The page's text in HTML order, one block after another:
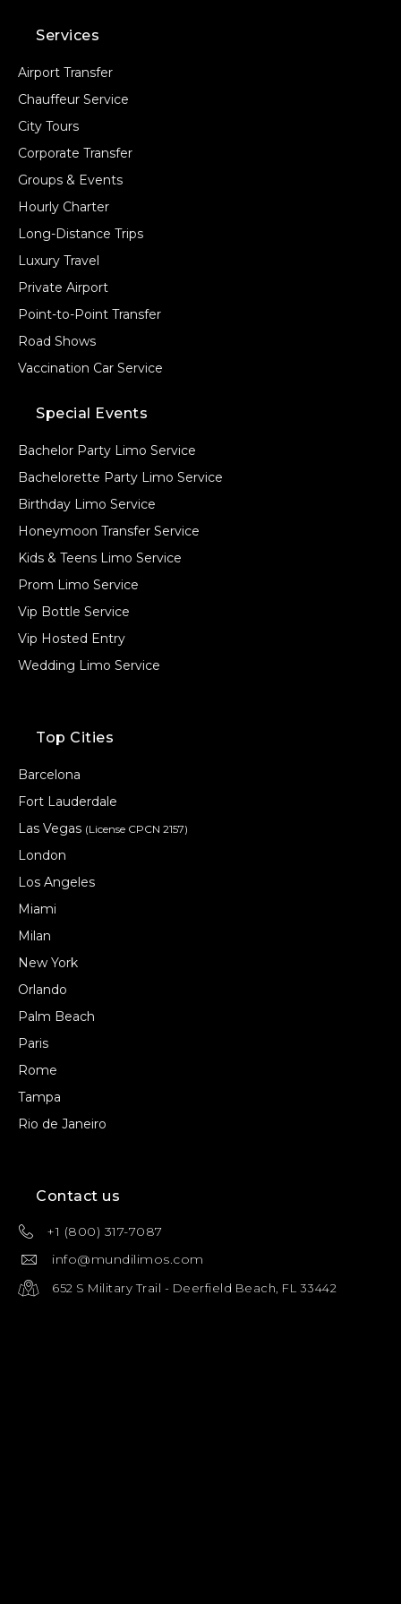
Services
Airport Transfer
Chauffeur Service
City Tours
Corporate Transfer
Groups & Events
Hourly Charter
Long-Distance Trips
Luxury Travel
Private Airport
Point-to-Point Transfer
Road Shows
Vaccination Car Service
Special Events
Bachelor Party Limo Service
Bachelorette Party Limo Service
Birthday Limo Service
Honeymoon Transfer Service
Kids & Teens Limo Service
Prom Limo Service
Vip Bottle Service
Vip Hosted Entry
Wedding Limo Service
Top Cities
Barcelona
Fort Lauderdale
Las Vegas (License CPCN 2157)
London
Los Angeles
Miami
Milan
New York
Orlando
Palm Beach
Paris
Rome
Tampa
Rio de Janeiro
Contact us
+1 (800) 317-7087
info@mundilimos.com
652 S Military Trail - Deerfield Beach, FL 33442